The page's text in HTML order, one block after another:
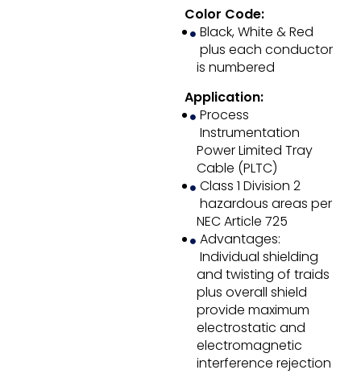
Color Code:
Black, White & Red
plus each conductor
is numbered
Application:
Process
Instrumentation
Power Limited Tray
Cable (PLTC)
Class 1 Division 2
hazardous areas per
NEC Article 725
Advantages:
Individual shielding
and twisting of traids
plus overall shield
provide maximum
electrostatic and
electromagnetic
interference rejection